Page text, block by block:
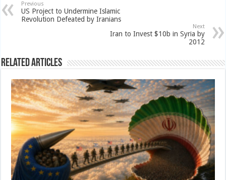
Previous
US Project to Undermine Islamic
Revolution Defeated by Iranians
Next
Iran to Invest $10b in Syria by
2012
Related Articles